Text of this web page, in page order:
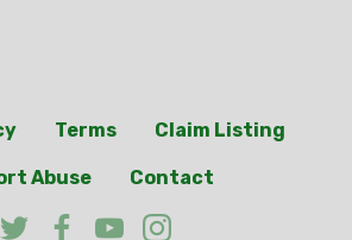
Terms Claim Listing
Abuse Contact